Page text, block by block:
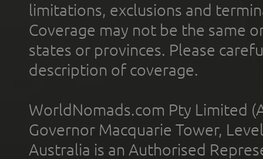
limitations, exclusions and
Coverage may not be the same
states or provinces. Please
description of coverage.
WorldNomads.com Pty Limited
Governor Macquarie Tower,
Australia is an Authorised